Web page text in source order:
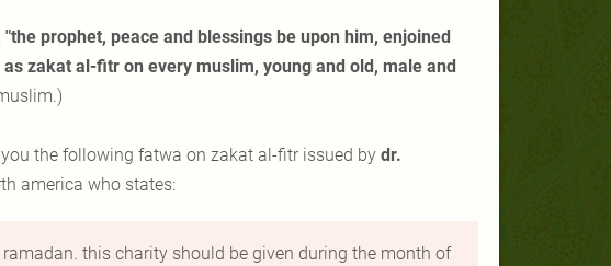
"the prophet, peace and blessings be upon him, enjoined
zakat al-fitron every muslim, young and old, male and
the following fatwa on zakat al-fitrissued by dr.
america who states:
this charity should be given during the month of